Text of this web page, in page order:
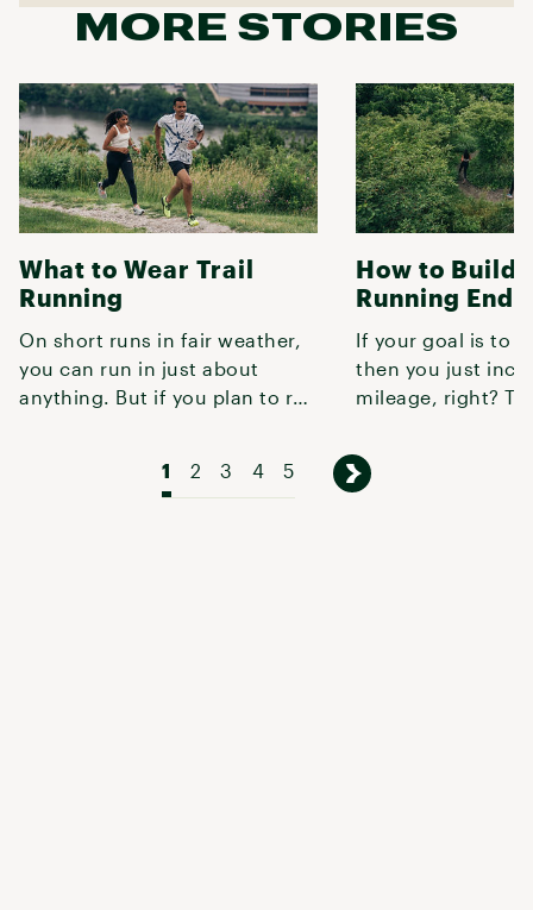
MORE STORIES
What to Wear Trail
Running
On short runs in fair weather,
you can run in just about
anything. But if you plan to run
How to Build
Running
If your goal is to
then you just
mileage, right?
1 2 3 4 5